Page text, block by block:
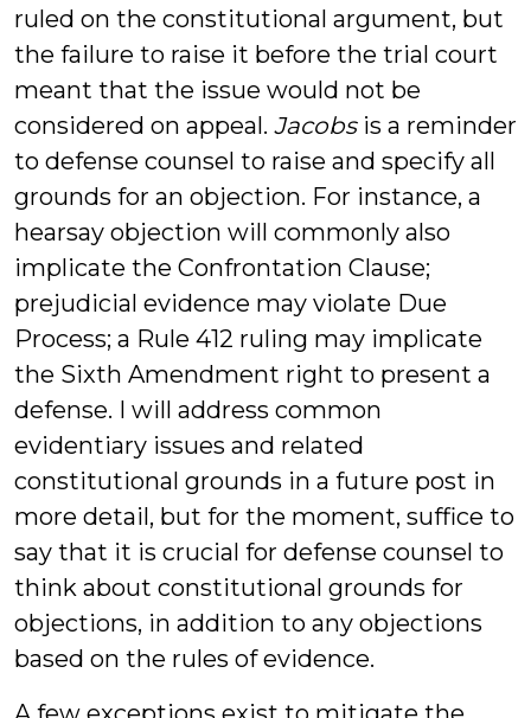
ruled on the constitutional argument, but
the failure to raise it before the trial court
meant that the issue would not be
considered on appeal. Jacobsis a reminder
to defense counsel to raise and specify all
grounds for an objection. For instance, a
hearsay objection will commonly also
implicate the Confrontation Clause;
prejudicial evidence may violate Due
Process; a Rule 412 ruling may implicate
the Sixth Amendment right to present a
defense. I will address common
evidentiary issues and related
constitutional grounds in a future post in
more detail, but for the moment, suffice to
say that it is crucial for defense counsel to
think about constitutional grounds for
objections, in addition to any objections
based on the rules of evidence.